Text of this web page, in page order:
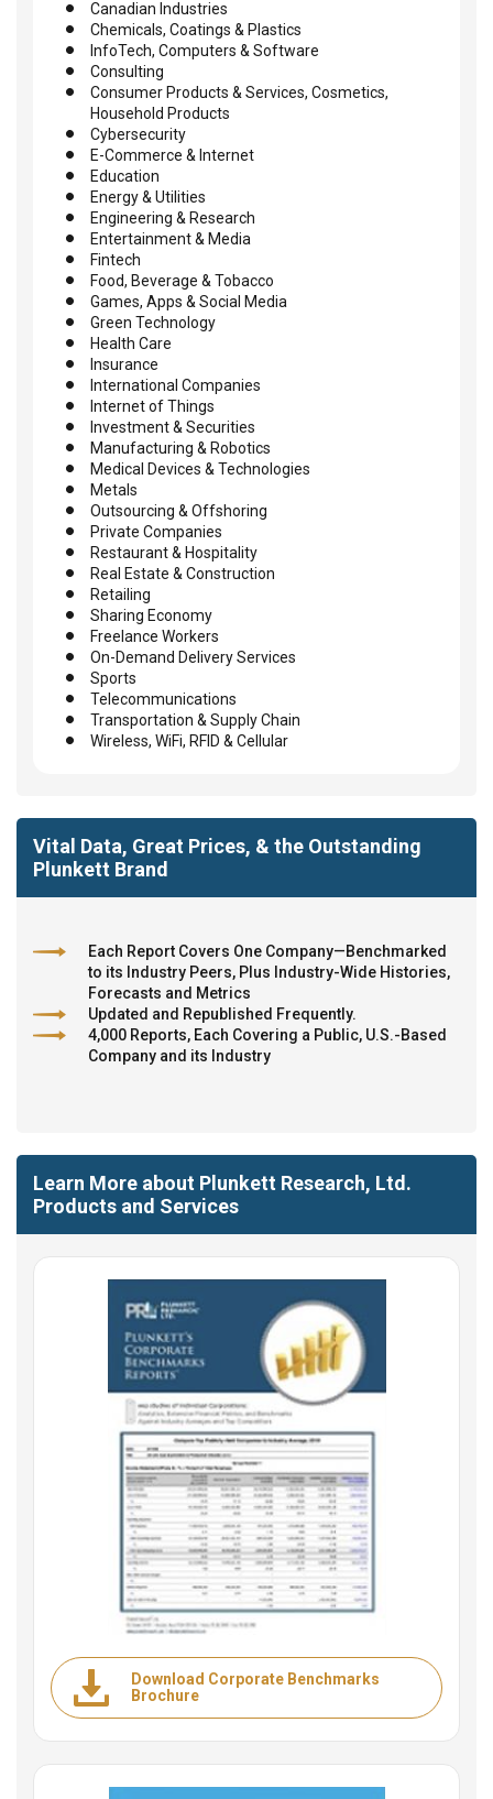
Canadian Industries
Chemicals, Coatings & Plastics
InfoTech, Computers & Software
Consulting
Consumer Products & Services, Cosmetics,
Household Products
Cybersecurity
E-Commerce & Internet
Education
Energy & Utilities
Engineering & Research
Entertainment & Media
Fintech
Food, Beverage & Tobacco
Games, Apps & Social Media
Green Technology
Health Care
Insurance
International Companies
Internet of Things
Investment & Securities
Manufacturing & Robotics
Medical Devices & Technologies
Metals
Outsourcing & Offshoring
Private Companies
Restaurant & Hospitality
Real Estate & Construction
Retailing
Sharing Economy
Freelance Workers
On-Demand Delivery Services
Sports
Telecommunications
Transportation & Supply Chain
Wireless, WiFi, RFID & Cellular
Vital Data, Great Prices, & the Outstanding
Plunkett Brand
Each Report Covers One Company—Benchmarked
to its Industry Peers, Plus Industry-Wide Histories,
Forecasts and Metrics
Updated and Republished Frequently.
4,000 Reports, Each Covering a Public, U.S.-Based
Company and its Industry
Learn More about Plunkett Research, Ltd.
Products and Services
Download Corporate Benchmarks
Brochure